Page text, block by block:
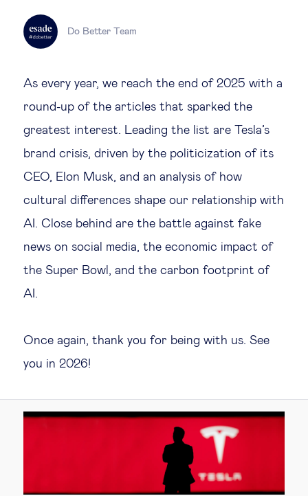
Technological change & digital
transformation
Social
Ethics in business
About Us
Do Better Team
As every year, we reach the end of 2025 with a
round-up of the articles that sparked the
greatest interest. Leading the list are Tesla’s
brand crisis, driven by the politicization of its
CEO, Elon Musk, and an analysis of how
cultural differences shape our relationship with
AI. Close behind are the battle against fake
news on social media, the economic impact of
the Super Bowl, and the carbon footprint of
AI.
Once again, thank you for being with us. See
you in 2026!